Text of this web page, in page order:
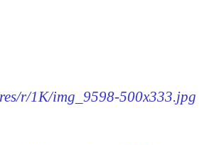
r/1K/img_9598-500x333.jpg